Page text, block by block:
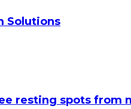
Solutions
resting spots from